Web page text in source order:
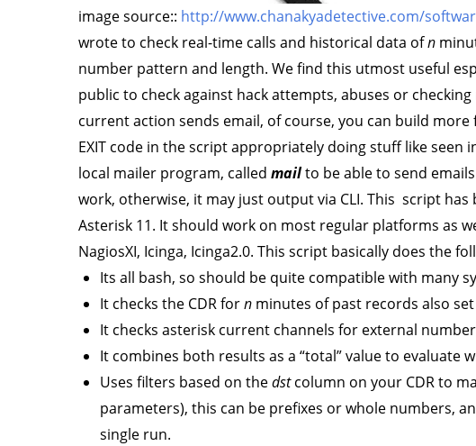
image source:: http://www.chanakyadetective.com/
wrote to check real-time calls and historical data ofn
number pattern and length. We find this utmost useful
public to check against hack attempts, abuses or
current action sends email, of course, you can build
EXIT code in the script appropriately doing stuff like seen
local mailer program, called mailto be able to send
work, otherwise, it may just output via CLI. This script has
Asterisk 11. It should work on most regular platforms as
NagiosXI, Icinga, Icinga2.0. This script basically does the
Its all bash, so should be quite compatible with many
It checks the CDR forn minutes of past records also set
It checks asterisk current channels for external
It combines both results as a “total” value to evaluate
Uses filters based on thedstcolumn on your CDR to
parameters), this can be prefixes or whole numbers,
single run.